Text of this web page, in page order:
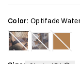
Color: Optifade